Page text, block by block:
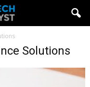
Solutions